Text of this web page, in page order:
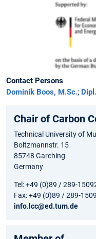
Contact Persons
Dominik Boos, M.Sc.;
Chair of Carbon
Technical University of
Boltzmannstr. 15
85748 Garching
Germany
Tel: +49 (0)89 / 289-
Fax: +49 (0)89 / 289-
info.lcc@ed.tum.de